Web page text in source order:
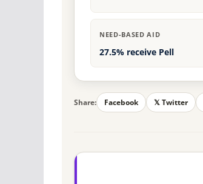
NEED-BASED AID
27.5% receive Pell
Share: Facebook 𝕏 Twitter